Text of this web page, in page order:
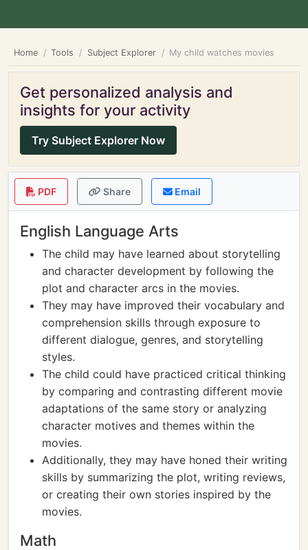
Home Tools Subject Explorer My child watches movies
Get personalized analysis and
insights for your activity
Try Subject Explorer Now
PDF Share Email
English Language Arts
The child may have learned about storytelling
and character development by following the
plot and character arcs in the movies.
They may have improved their vocabulary and
comprehension skills through exposure to
different dialogue, genres, and storytelling
styles.
The child could have practiced critical thinking
by comparing and contrasting different movie
adaptations of the same story or analyzing
character motives and themes within the
movies.
Additionally, they may have honed their writing
skills by summarizing the plot, writing reviews,
or creating their own stories inspired by the
movies.
Math